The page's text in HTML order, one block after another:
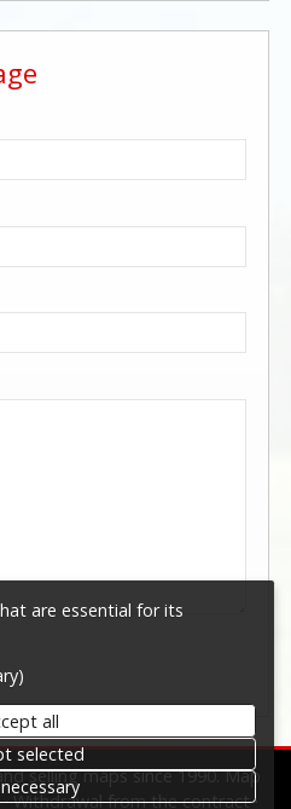
selling maps since 1990. Map
Withdrawal from the contract
are essential for its
all
selected